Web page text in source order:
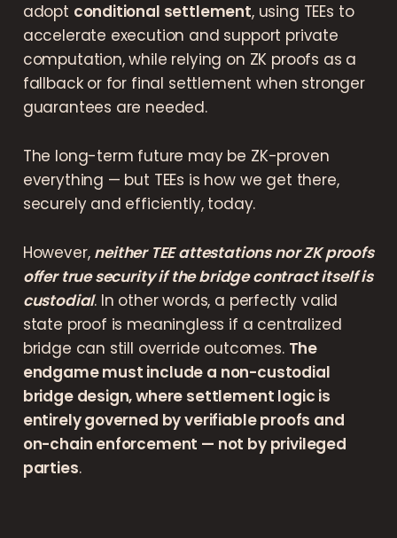
adopt conditional settlement, using TEEs to
accelerate execution and support private
computation, while relying on ZK proofs as a
fallback or for final settlement when stronger
guarantees are needed.
The long-term future may be ZK-proven
everything — but TEEs is how we get there,
securely and efficiently, today.
However, neither TEE attestations nor ZK proofs
offer true security if the bridge contract itself is
custodial. In other words, a perfectly valid
state proof is meaningless if a centralized
bridge can still override outcomes. The
endgame must include a non-custodial
bridge design, where settlement logic is
entirely governed by verifiable proofs and
on-chain enforcement — not by privileged
parties.